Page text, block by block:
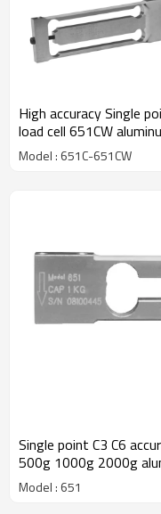
High accuracy Single
load cell 651CW
C3 C6 class Capacity 30g
60g 100g 150g 200g
Model : 651C-651CW
Single point C3 C6
500g 1000g 2000g
precision electronic
Model : 651